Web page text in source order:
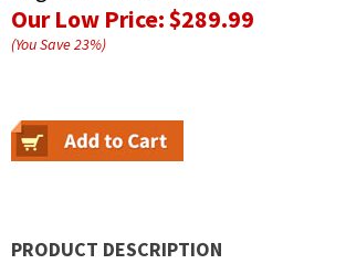
Our Low Price:$289.99
(You Save23%)
PRODUCT DESCRIPTION